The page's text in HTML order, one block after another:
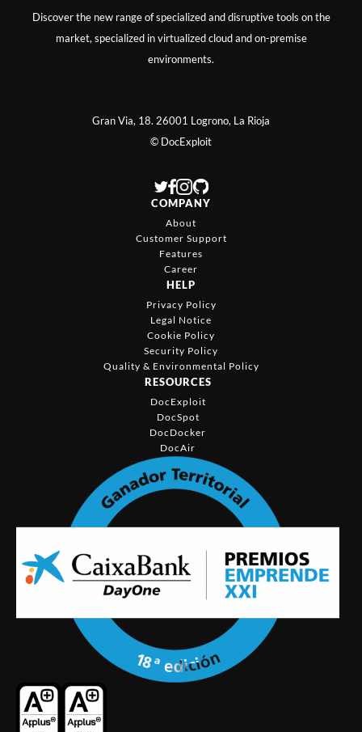
Discover the new range of specialized and disruptive tools on the
market, specialized in virtualized cloud and on-premise
environments.
Gran Via, 18. 26001 Logrono, La Rioja
© DocExploit
COMPANY
About
Customer Support
Features
Career
HELP
Privacy Policy
Legal Notice
Cookie Policy
Security Policy
Quality & Environmental Policy
RESOURCES
DocExploit
DocSpot
DocDocker
DocAir